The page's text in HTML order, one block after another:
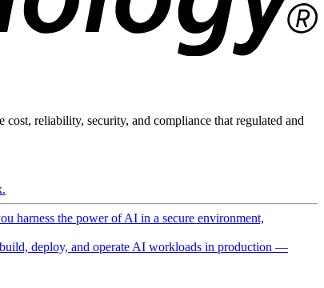
reliability, security, and compliance that regulated and
harness the power of AI in a secure environment,
deploy, and operate AI workloads in production —